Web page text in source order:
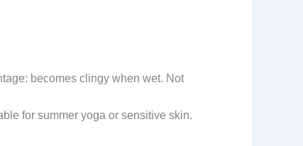
becomes clingy when wet. Not
for summer yoga or sensitive skin.